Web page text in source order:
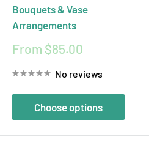
Bouquets & Vase
Arrangements
Sale
From $85.00
No reviews
Choose options